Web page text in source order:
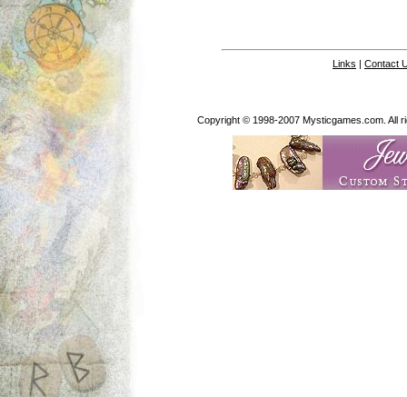
Links | Contact
Copyright © 1998-2007 Mysticgames.com. All